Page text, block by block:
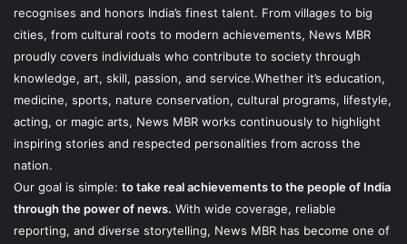
recognises and honors India’s finest talent. From villages to big
cities, from cultural roots to modern achievements, News MBR
proudly covers individuals who contribute to society through
knowledge, art, skill, passion, and service.Whether it’s education,
medicine, sports, nature conservation, cultural programs, lifestyle,
acting, or magic arts, News MBR works continuously to highlight
inspiring stories and respected personalities from across the
nation.
Our goal is simple: to take real achievements to the people of India
through the power of news. With wide coverage, reliable
reporting, and diverse storytelling, News MBR has become one of